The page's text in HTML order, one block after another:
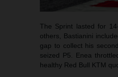
The Sprint lasted for
others, Bastianini
gap to collect his
seized P5. Enea
healthy Red Bull KTM